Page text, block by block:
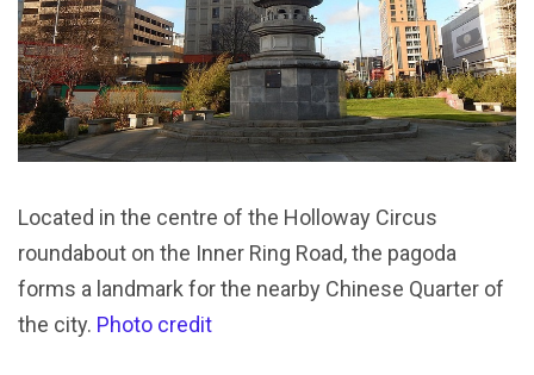
Located in the centre of the Holloway Circus
roundabout on the Inner Ring Road, the pagoda
forms a landmark for the nearby Chinese Quarter of
the city. Photo credit